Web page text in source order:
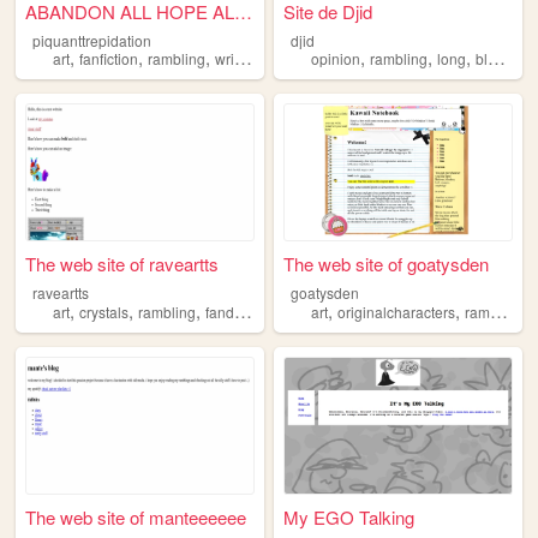
ABANDON ALL HOPE ALL YE WHO ...
piquanttrepidation
art, fanfiction, rambling, writing goober
Site de Djid
djid
opinion,rambling,long,blog
The web site of raveartts
raveartts
art, crystals, rambling, fandom
The web site of goatysden
goatysden
art,originalcharacters,rambling
The web site of manteeeeee My EGO Talking